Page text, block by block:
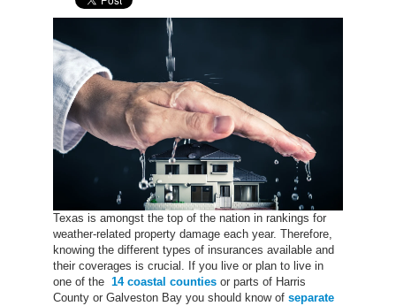
Texas is amongst the top of the nation in rankings for
weather-related property damage each year. Therefore,
knowing the different types of insurances available and
their coverages is crucial. If you live or plan to live in
one of the 14 coastal counties or parts of Harris
County or Galveston Bay you should know of separate